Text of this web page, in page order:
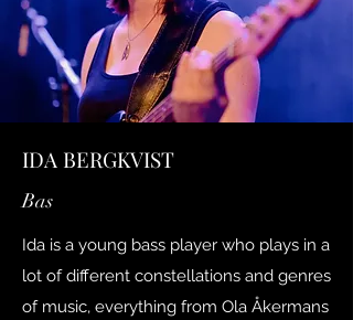
IDA BERGKVIST
Bas
Ida is a young bass player who plays in a
lot of different constellations and genres
of music, everything from Ola Åkermans